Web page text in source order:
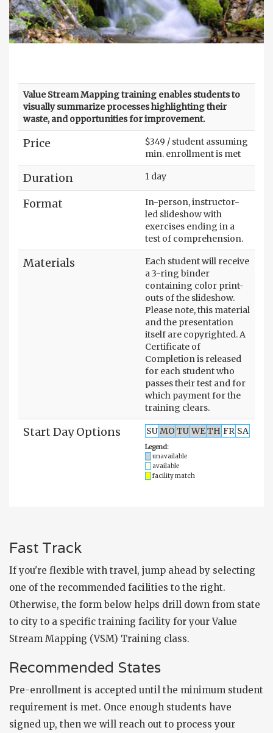
Value Stream Mapping training enables students to
visually summarize processes highlighting their
waste, and opportunities for improvement.
Price
$349 / student assuming
min. enrollment is met
Duration 1 day
Format
In-person, instructor-
led slideshow with
exercises ending in a
test of comprehension.
Materials
Each student will receive
a 3-ring binder
containing color print-
outs of the slideshow.
Please note, this material
and the presentation
itself are copyrighted. A
Certificate of
Completion is released
for each student who
passes their test and for
which payment for the
training clears.
Start Day Options SUMO TUWETH FR SA
Legend:
unavailable
available
facility match
Fast Track
If you're flexible with travel, jump ahead by selecting
one of the recommended facilities to the right.
Otherwise, the form below helps drill down from state
to city to a specific training facility for your Value
Stream Mapping (VSM) Training class.
Recommended States
Pre-enrollment is accepted until the minimum student
requirement is met. Once enough students have
signed up, then we will reach out to process your